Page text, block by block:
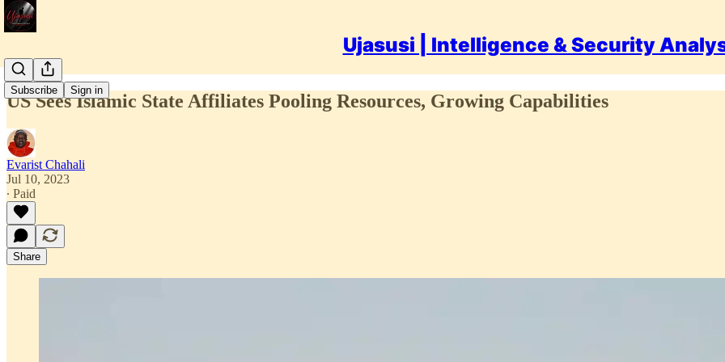
Ujasusi | Intelligence & Security
Subscribe Sign in
US Sees Islamic State Affiliates Pooling Resources, Growing Capabilities
Evarist Chahali
Jul 10, 2023
∙ Paid
Share